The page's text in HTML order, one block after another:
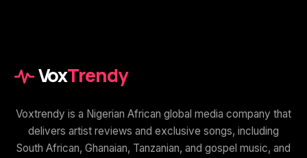
VoxTrendy
Voxtrendy is a Nigerian African global media company that
delivers artist reviews and exclusive songs, including
South African, Ghanaian, Tanzanian, and gospel music, and